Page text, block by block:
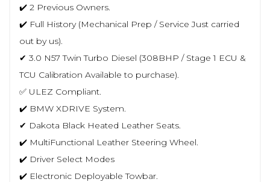
✔️ 2 Previous Owners.
✔️ Full History (Mechanical Prep / Service Just carried
out by us).
✔ 3.0 N57 Twin Turbo Diesel (308BHP / Stage 1 ECU &
TCU Calibration Available to purchase).
✅ ULEZ Compliant.
✔️ BMW XDRIVE System.
✔ Dakota Black Heated Leather Seats.
✔️ MultiFunctional Leather Steering Wheel.
✔️ Driver Select Modes
✔️ Electronic Deployable Towbar.